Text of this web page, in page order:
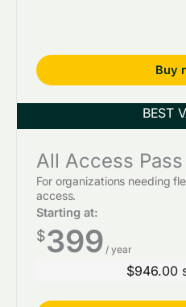
Buy
All Access Pass
For organizations needing
access.
Starting at:
$399 / year
$946.00